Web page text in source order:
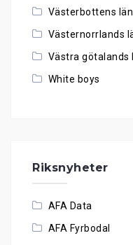
Västerbottens län
Västernorrlands
Västra götalands
White boys
Riksnyheter
AFA Data
AFA Fyrbodal